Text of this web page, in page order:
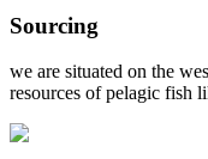
Sourcing
we are situated on the
resources of pelagic fish